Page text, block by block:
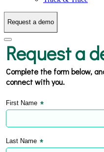
Request a demo